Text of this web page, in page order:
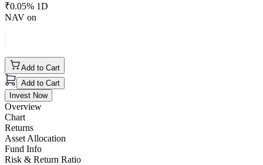
₹0.05% 1D
NAV on
Add to Cart
Add to Cart
Invest Now
Overview
Chart
Returns
Asset Allocation
Fund Info
Risk & Return Ratio